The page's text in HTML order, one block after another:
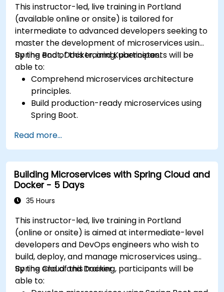
This instructor-led, live training in Portland
(available online or onsite) is tailored for
intermediate to advanced developers seeking to
master the development of microservices using
Spring Boot, Docker, and Kubernetes.
By the end of this training, participants will be
able to:
Comprehend microservices architecture
principles.
Build production-ready microservices using
Spring Boot.
containerizing microservices.
Configure Kubernetes clusters to deploy and
orchestrate microservices.
Read more...
Building Microservices with Spring Cloud and
Docker - 5 Days
35 Hours
This instructor-led, live training in Portland
(online or onsite) is aimed at intermediate-level
developers and DevOps engineers who wish to
build, deploy, and manage microservices using
Spring Cloud and Docker.
By the end of this training, participants will be
able to: